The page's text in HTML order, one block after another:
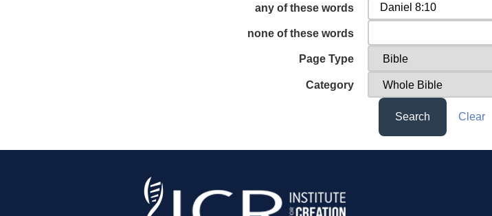
any of these words
none of these words
Page Type
Category
Search Clear